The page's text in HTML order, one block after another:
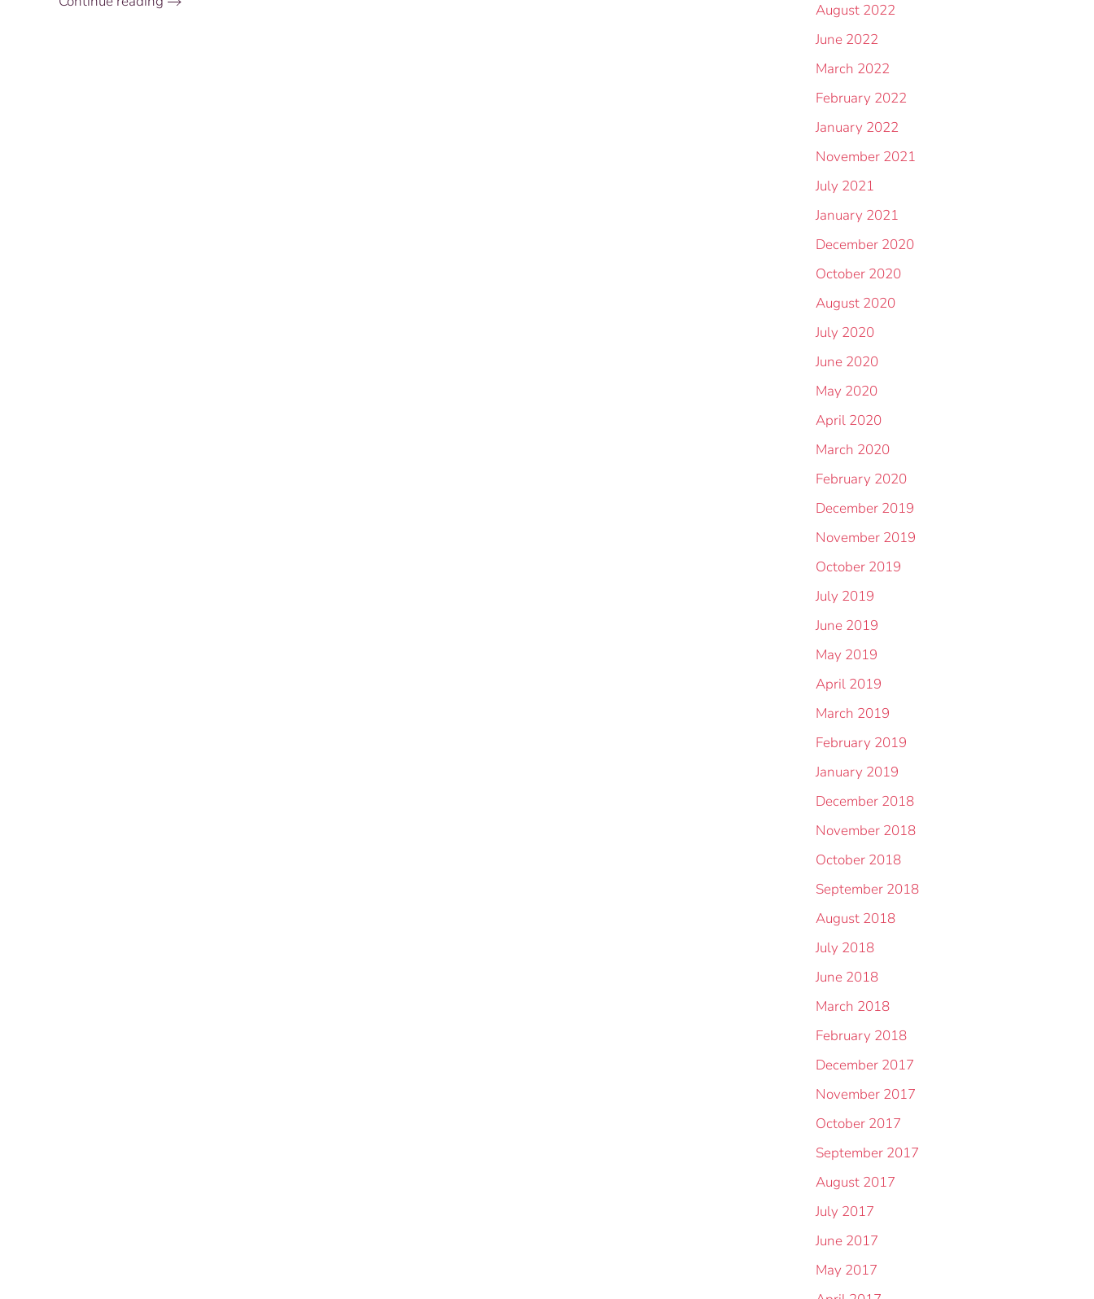
August 2022
June 2022
March 2022
February 2022
January 2022
November 2021
July 2021
January 2021
December 2020
October 2020
August 2020
July 2020
June 2020
May 2020
April 2020
March 2020
February 2020
December 2019
November 2019
October 2019
July 2019
June 2019
May 2019
April 2019
March 2019
February 2019
January 2019
December 2018
November 2018
October 2018
September 2018
August 2018
July 2018
June 2018
March 2018
February 2018
December 2017
November 2017
October 2017
September 2017
August 2017
July 2017
June 2017
May 2017